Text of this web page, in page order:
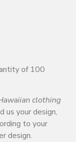
of 100
clothing
us your design,
to your
design.